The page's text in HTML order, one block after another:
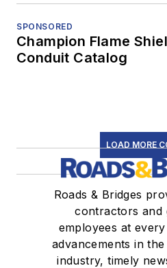
SPONSORED
Champion Flame
Conduit Catalog
LOAD MORE
Roads & Bridges
contractors and
employees at
advancements in
industry, timely